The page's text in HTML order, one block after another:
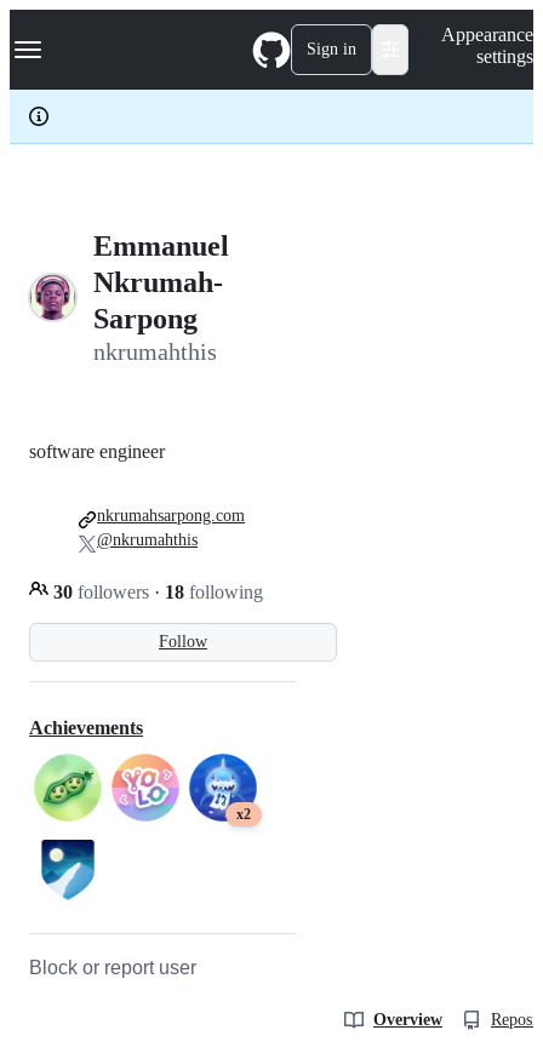
k
p
c
Navigation Menu Sign in
Appearance
settings
Emmanuel
Nkrumah-
Sarpong
nkrumahthis
Follow
software engineer
30 followers · 18 following
nkrumahsarpong.com
@nkrumahthis
Achievements
x2
Block or report user
Overview